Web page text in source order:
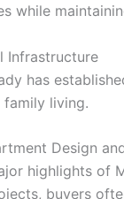
while
Infrastructure
has
living.
Design
highlights of
buyers